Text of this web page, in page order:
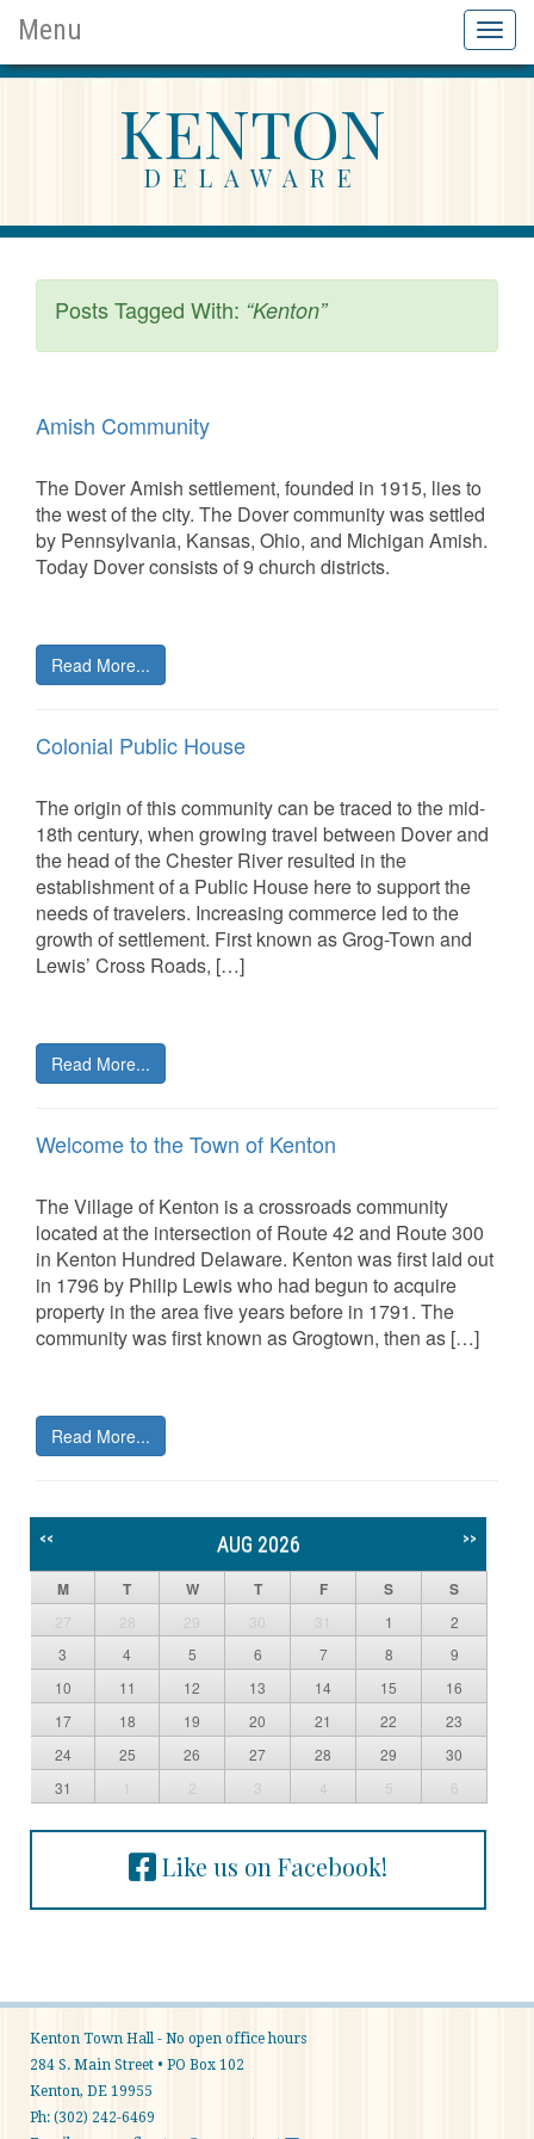
Menu
KENTON
DELAWARE
Posts Tagged With: “Kenton”
Amish Community
The Dover Amish settlement, founded in 1915, lies to
the west of the city. The Dover community was settled
by Pennsylvania, Kansas, Ohio, and Michigan Amish.
Today Dover consists of 9 church districts.
Read More...
Colonial Public House
The origin of this community can be traced to the mid-
18th century, when growing travel between Dover and
the head of the Chester River resulted in the
establishment of a Public House here to support the
needs of travelers. Increasing commerce led to the
growth of settlement. First known as Grog-Town and
Lewis’ Cross Roads, […]
Read More...
Welcome to the Town of Kenton
The Village of Kenton is a crossroads community
located at the intersection of Route 42 and Route 300
in Kenton Hundred Delaware. Kenton was first laid out
in 1796 by Philip Lewis who had begun to acquire
property in the area five years before in 1791. The
community was first known as Grogtown, then as […]
Read More...
<< AUG 2026 >>
M T W T F S S
27 28 29 30 31 1
2
3
4 5 6 7 8
9
10
11 12 13 14 15
16
17
18 19 20 21 22
23
24
25 26 27 28 29
30
31
1 2 3 4 5 6
Like us on Facebook!
Kenton Town Hall - No open office hours
284 S. Main Street • PO Box 102
Kenton, DE 19955
Ph: (302) 242-6469